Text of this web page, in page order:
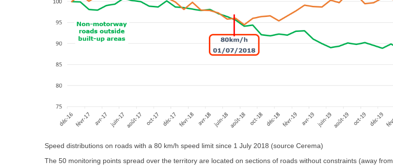
Speed distributions on roads with a 80 km/h speed limit since 1 July 2018 (source Cerema)
The 50 monitoring points spread over the territory are located on sections of roads without constraints (away from